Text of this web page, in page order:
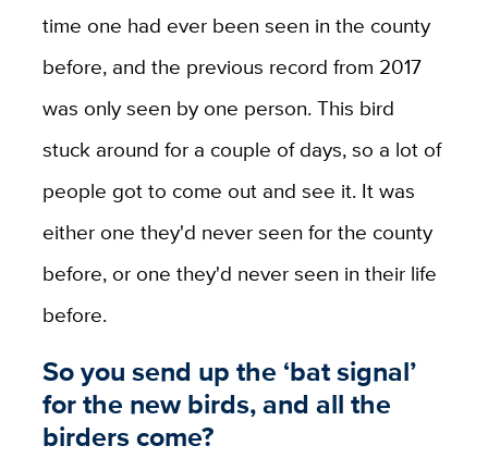
time one had ever been seen in the county
before, and the previous record from 2017
was only seen by one person. This bird
stuck around for a couple of days, so a lot of
people got to come out and see it. It was
either one they'd never seen for the county
before, or one they'd never seen in their life
before.
So you send up the ‘bat signal’
for the new birds, and all the
birders come?